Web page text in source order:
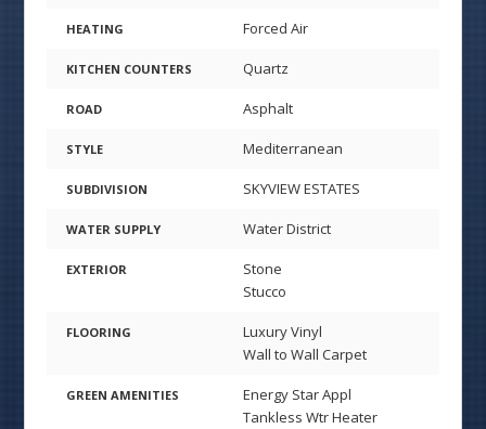
HEATING Forced Air
KITCHEN COUNTERS Quartz
ROAD Asphalt
STYLE Mediterranean
SUBDIVISION SKYVIEW ESTATES
WATER SUPPLY Water District
EXTERIOR
Stone
Stucco
FLOORING
Luxury Vinyl
Wall to Wall Carpet
GREEN AMENITIES
Energy Star Appl
Tankless Wtr Heater